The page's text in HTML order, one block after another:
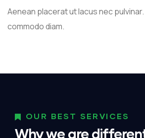
Aenean placerat ut lacus nec
commodo diam.
OUR BEST SERVICES
Why we are